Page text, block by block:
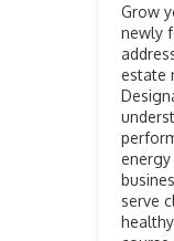
Grow
newly
estate
energy
serve